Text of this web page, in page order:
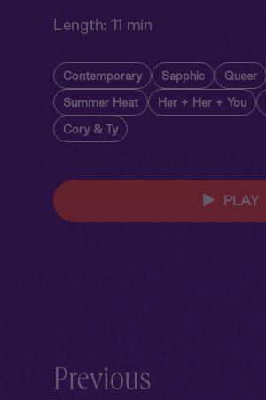
Length: 11 min
Contemporary Sapphic Queer
Summer Heat Her + Her + You
Cory & Ty
PLAY
Previous